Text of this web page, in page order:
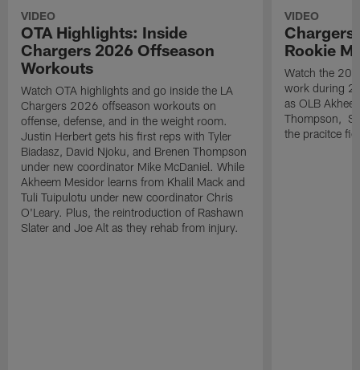
VIDEO
OTA Highlights: Inside
Chargers 2026 Offseason
Workouts
Watch OTA highlights and go inside the LA
Chargers 2026 offseason workouts on
offense, defense, and in the weight room.
Justin Herbert gets his first reps with Tyler
Biadasz, David Njoku, and Brenen Thompson
under new coordinator Mike McDaniel. While
Akheem Mesidor learns from Khalil Mack and
Tuli Tuipulotu under new coordinator Chris
O'Leary. Plus, the reintroduction of Rashawn
Slater and Joe Alt as they rehab from injury.
VIDEO
Chargers
Rookie
Watch the
work during
as OLB
Thompson, S
the pracitce